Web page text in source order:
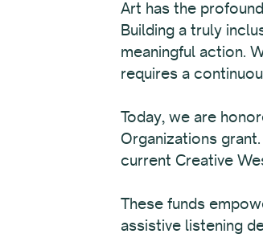
Art has the
Building a truly
meaningful action.
requires a
Today, we are
Organizations
current Creative
These funds
assistive listening